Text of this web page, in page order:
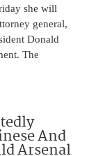
she will
general,
Donald
The
And
Arsenal